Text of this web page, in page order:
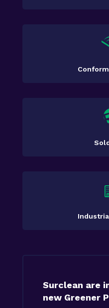
Surclean are
new Greener